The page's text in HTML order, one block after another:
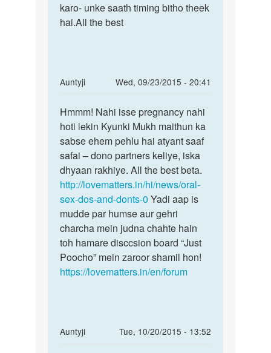
by
Amit
karo- unke saath timing bitho theek
hai.All the best
Auntyji
Wed, 09/23/2015 - 20:41
In
to
ladki
ke
mu
(
mouth
)
me
by
rohan
Hmmm!
Nahi
isse
pregnancy
Hmmm! Nahi isse pregnancy nahi
hoti lekin Kyunki Mukh maithun ka
sabse ehem pehlu hai atyant saaf
safai – dono partners keliye, iska
dhyaan rakhiye. All the best beta.
http://lovematters.in/hi/news/oral-
sex-dos-and-donts-0 Yadi aap is
mudde par humse aur gehri
charcha mein judna chahte hain
toh hamare disccsion board “Just
Poocho” mein zaroor shamil hon!
https://lovematters.in/en/forum
Auntyji
Tue, 10/20/2015 - 13:52
In